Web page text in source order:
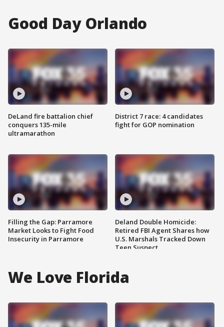
Good Day Orlando
DeLand fire battalion chief
conquers 135-mile
ultramarathon
Filling the Gap: Parramore
Market Looks to Fight Food
Insecurity in Parramore
District 7 race: 4 candidates
fight for GOP nomination
Deland Double Homicide:
Retired FBI Agent Shares how
U.S. Marshals Tracked Down
Teen Suspect
We Love Florida